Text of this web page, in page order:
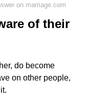
on marriage.com
of their
do become
on other people,